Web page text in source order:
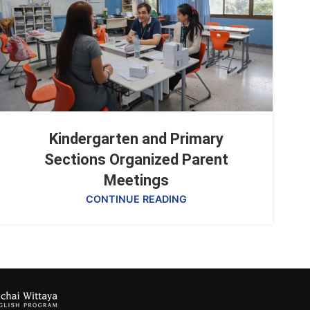
Kindergarten and Primary
Sections Organized Parent
Meetings
CONTINUE READING